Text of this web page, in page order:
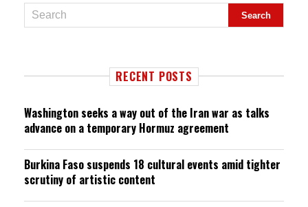
RECENT POSTS
Washington seeks a way out of the Iran war as talks
advance on a temporary Hormuz agreement
Burkina Faso suspends 18 cultural events amid tighter
scrutiny of artistic content